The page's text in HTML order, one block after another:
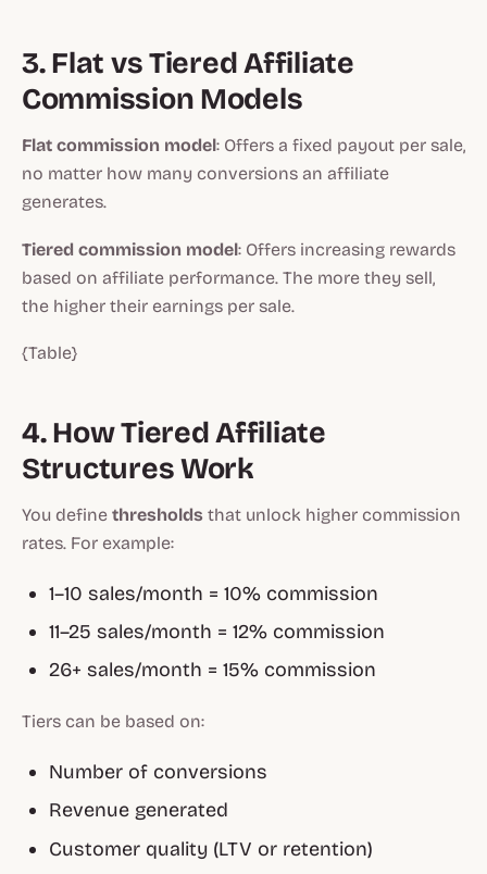
3. Flat vs Tiered Affiliate
Commission Models
Flat commission model: Offers a fixed payout per sale,
no matter how many conversions an affiliate
generates.
Tiered commission model: Offers increasing rewards
based on affiliate performance. The more they sell,
the higher their earnings per sale.
{Table}
4. How Tiered Affiliate
Structures Work
You define thresholds that unlock higher commission
rates. For example:
1–10 sales/month = 10% commission
11–25 sales/month = 12% commission
26+ sales/month = 15% commission
Tiers can be based on:
Number of conversions
Revenue generated
Customer quality (LTV or retention)